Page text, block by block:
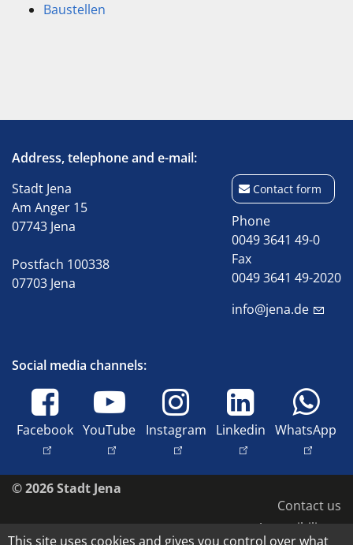
Baustellen
Address, telephone and e-mail:
Stadt Jena
Am Anger 15
07743 Jena
Postfach 100338
07703 Jena
Contact form
Phone
0049 3641 49-0
Fax
0049 3641 49-2020
info@jena.de
Social media channels:
Facebook YouTube Instagram Linkedin WhatsApp
© 2026 Stadt Jena
Contact us
Accessibility
This site uses cookies and gives you control over what